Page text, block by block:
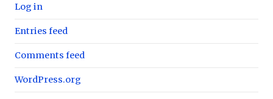
Log in
Entries feed
Comments feed
WordPress.org